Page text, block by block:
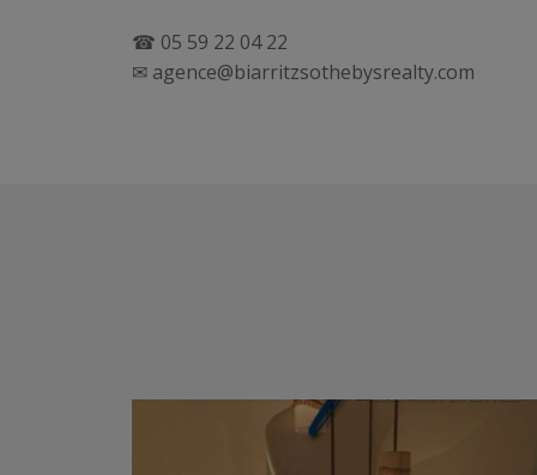
☎ 05 59 22 04 22
✉ agence@biarritzsothebysrealty.com